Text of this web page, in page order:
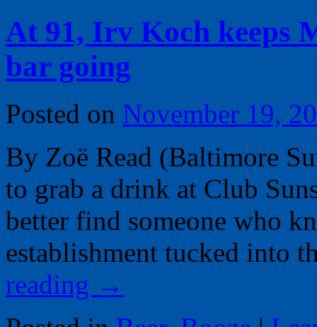
At 91, Irv Koch keeps
bar going
Posted on November 19,
By Zoë Read (Baltimore
to grab a drink at Club
better find someone who
establishment tucked into
reading →